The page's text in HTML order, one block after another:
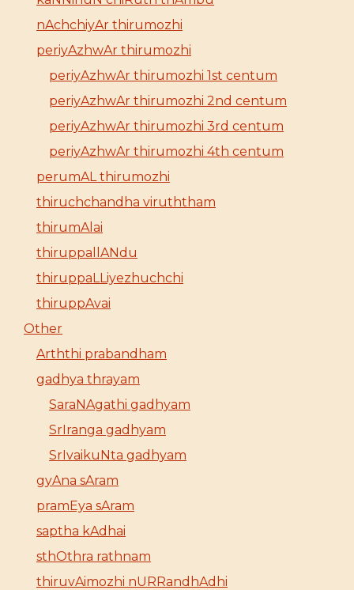
nAchchiyAr thirumozhi
periyAzhwAr thirumozhi
periyAzhwAr thirumozhi 1st centum
periyAzhwAr thirumozhi 2nd centum
periyAzhwAr thirumozhi 3rd centum
periyAzhwAr thirumozhi 4th centum
perumAL thirumozhi
thiruchchandha viruththam
thirumAlai
thiruppallANdu
thiruppaLLiyezhuchchi
thiruppAvai
Other
Arththi prabandham
gadhya thrayam
SaraNAgathi gadhyam
SrIranga gadhyam
SrIvaikuNta gadhyam
gyAna sAram
pramEya sAram
saptha kAdhai
sthOthra rathnam
thiruvAimozhi nURRandhAdhi